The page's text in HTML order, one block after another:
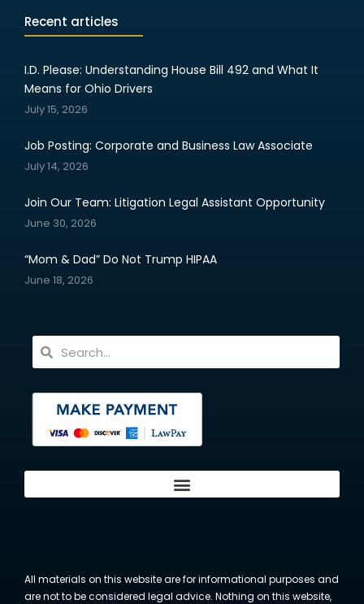
Recent articles
I.D. Please: Understanding House Bill 492 and What It
Means for Ohio Drivers
July 15, 2026
Job Posting: Corporate and Business Law Associate
July 14, 2026
Join Our Team: Litigation Legal Assistant Opportunity
June 30, 2026
“Mom & Dad” Do Not Trump HIPAA
June 18, 2026
All materials on this website are for informational purposes and
are not to be considered legal advice. Nothing on this website,